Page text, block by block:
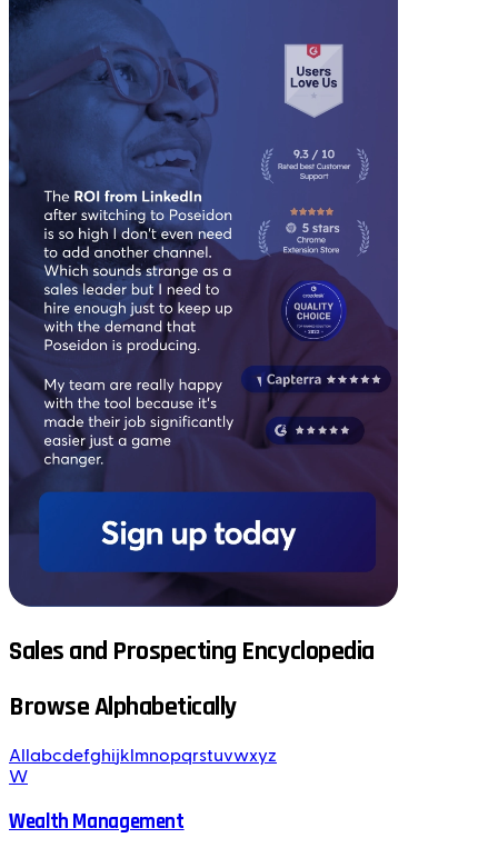
Sales and Prospecting Encyclopedia
Browse Alphabetically
All abcdefghijk mnopqrstuvwxyz
W
Wealth Management